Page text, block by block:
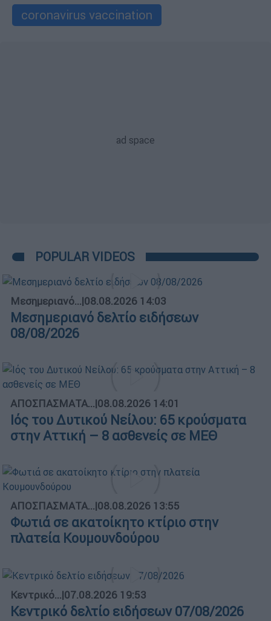
coronavirus vaccination
POPULAR VIDEOS
Μεσημεριανό...|08.08.2026 14:03
Μεσημεριανό δελτίο ειδήσεων
08/08/2026
ΑΠΟΣΠΑΣΜΑΤΑ...|08.08.2026 14:01
Ιός του Δυτικού Νείλου: 65 κρούσματα
στην Αττική – 8 ασθενείς σε ΜΕΘ
ΑΠΟΣΠΑΣΜΑΤΑ...|08.08.2026 13:55
Φωτιά σε ακατοίκητο κτίριο στην
πλατεία Κουμουνδούρου
Κεντρικό...|07.08.2026 19:53
Κεντρικό δελτίο ειδήσεων 07/08/2026